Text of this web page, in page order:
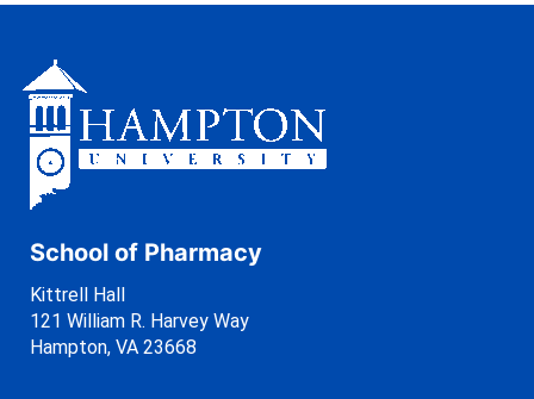
School of Pharmacy
Kittrell Hall
121 William R. Harvey Way
Hampton, VA 23668